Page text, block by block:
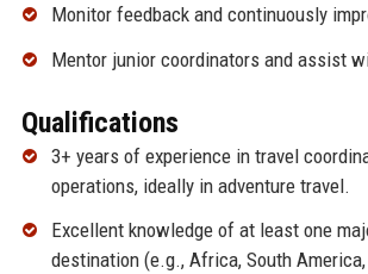
Monitor feedback and continuously
Mentor junior coordinators and assist
Qualifications
3+ years of experience in travel
operations, ideally in adventure travel.
Excellent knowledge of at least one
destination (e.g., Africa, South